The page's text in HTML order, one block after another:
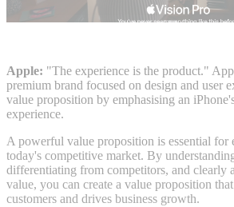
Apple: "The experience is the product."
premium brand focused on design and user
value proposition by emphasising an
experience.
A powerful value proposition is essential for
today's competitive market. By
differentiating from competitors, and clearly
value, you can create a value proposition
customers and drives business growth.